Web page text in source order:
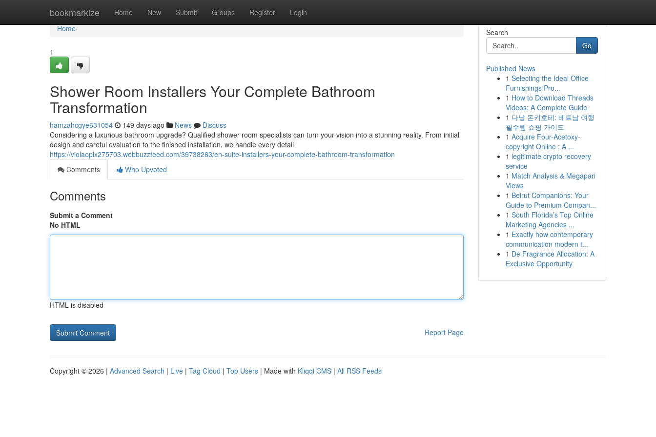
bookmarkize Home New Submit Groups Register Login
Home
Home
1
Shower Room Installers Your Complete Bathroom
Transformation
hamzahcgye631054 149 days ago News
Discuss
Considering a luxurious bathroom upgrade? Qualified shower room specialists can turn your vision into a stunning reality. From initial
design and careful evaluation to the finished installation, we handle every detail
https://violaoplx275703.webbuzzfeed.com/39738263/en-suite-installers-your-complete-bathroom-transformation
Comments
Who Upvoted
Comments
Submit a Comment
No HTML
HTML is disabled
Report Page
Search
Go
Published News
1 Selecting the Ideal Office
Furnishings Pro...
1 How to Download Threads
Videos: A Complete Guide
1 다낭 돈키호테: 베트남 여행
필수템 쇼핑 가이드
1 Acquire Four-Acetoxy-
copyright Online : A ...
1 legitimate crypto recovery
service
1 Match Analysis & Megapari
Views
1 Beirut Companions: Your
Guide to Premium Compan...
1 South Florida’s Top Online
Marketing Agencies ...
1 Exactly how contemporary
communication modern t...
1 De Fragrance Allocation: A
Exclusive Opportunity
Copyright © 2026 | Advanced Search | Live | Tag Cloud | Top Users | Made with Kliqqi CMS | All RSS Feeds